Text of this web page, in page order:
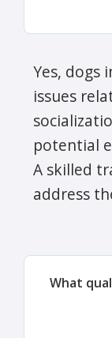
Yes, dogs
issues
potential
A skilled
address
What